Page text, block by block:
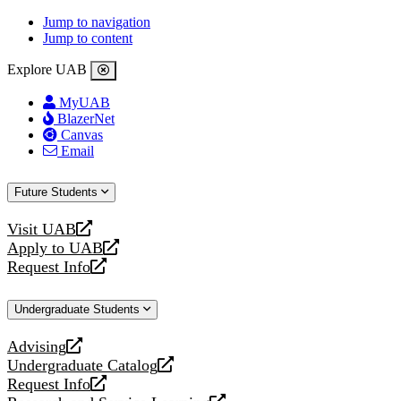
Jump to navigation
Jump to content
Explore UAB
MyUAB
BlazerNet
Canvas
Email
Future Students
Visit UAB
opens
a
new
Apply to UAB
opens
a
website
Request Info
opens
new
Undergraduate Students
Advising
opens
a
new
Undergraduate Catalog
opens
a
Request Info
opens